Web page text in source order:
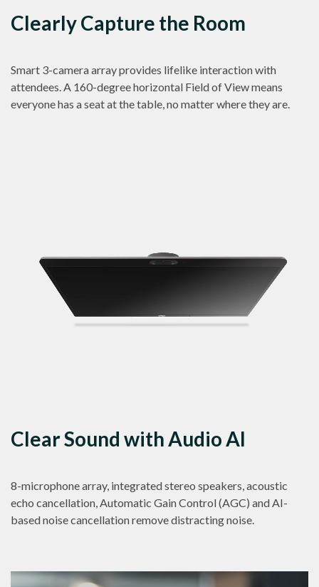
Clearly Capture the Room
Smart 3-camera array provides lifelike interaction with
attendees. A 160-degree horizontal Field of View means
everyone has a seat at the table, no matter where they are.
Clear Sound with Audio AI
8-microphone array, integrated stereo speakers, acoustic
echo cancellation, Automatic Gain Control (AGC) and AI-
based noise cancellation remove distracting noise.